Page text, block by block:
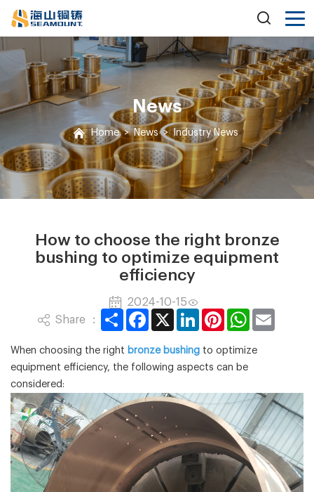
News
Home > News > Industry News
How to choose the right bronze
bushing to optimize equipment
efficiency
2024-10-15
Share ：
ShareFacebook
X LinkedInPinterestWhatsApp
When choosing the right bronze bushing to optimize
equipment efficiency, the following aspects can be
considered: